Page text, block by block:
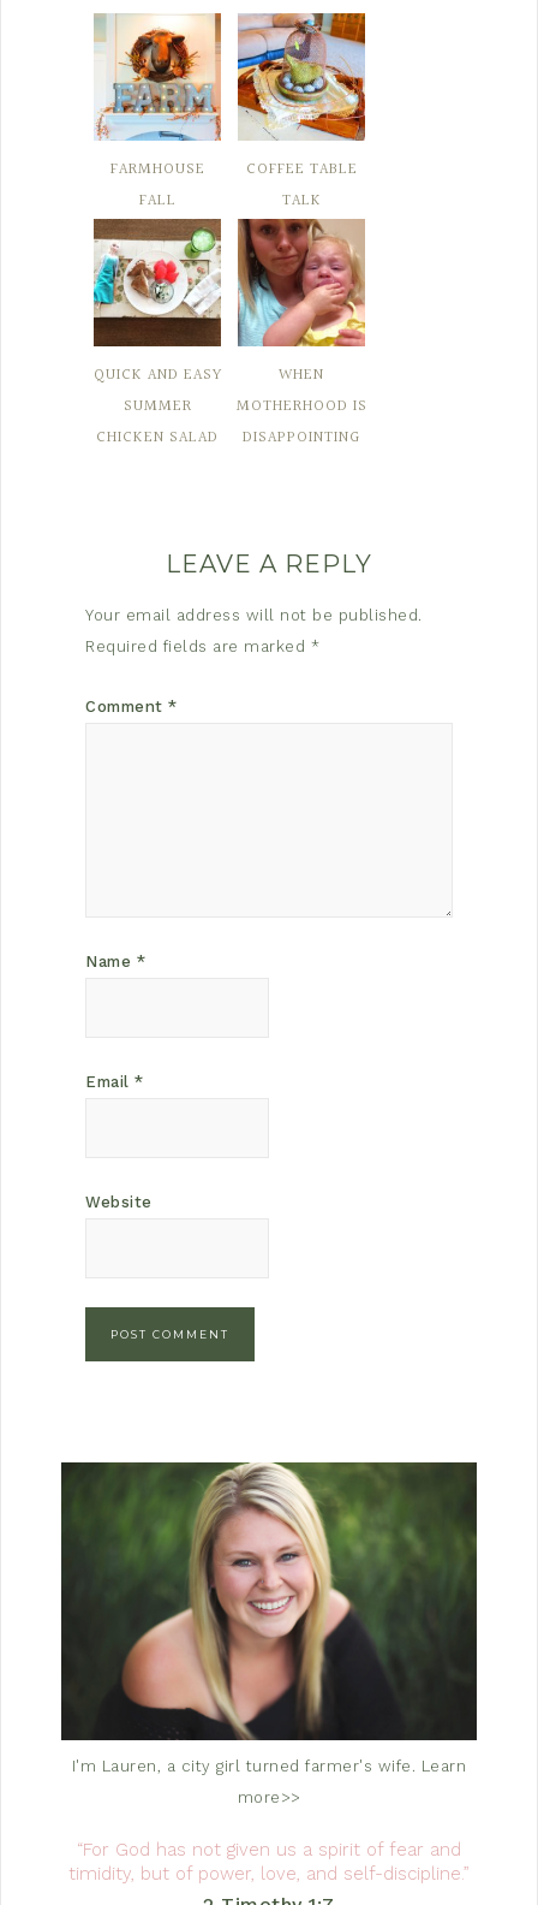
FARMHOUSE
FALL
COFFEE TABLE
TALK
QUICK AND EASY
SUMMER
CHICKEN SALAD
WHEN
MOTHERHOOD IS
DISAPPOINTING
LEAVE A REPLY
Your email address will not be published.
Required fields are marked *
Comment *
Name *
Email *
Website
I'm Lauren, a city girl turned farmer's wife. Learn
more>>
“For God has not given us a spirit of fear and
timidity, but of power, love, and self-discipline.”